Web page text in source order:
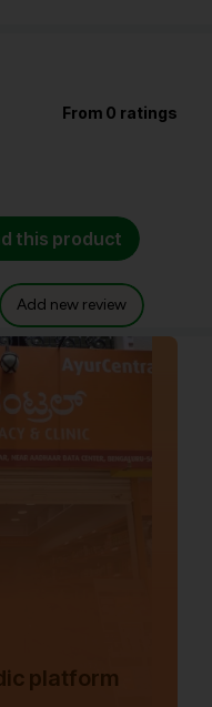
From 0 ratings
this product
Add new review
platform